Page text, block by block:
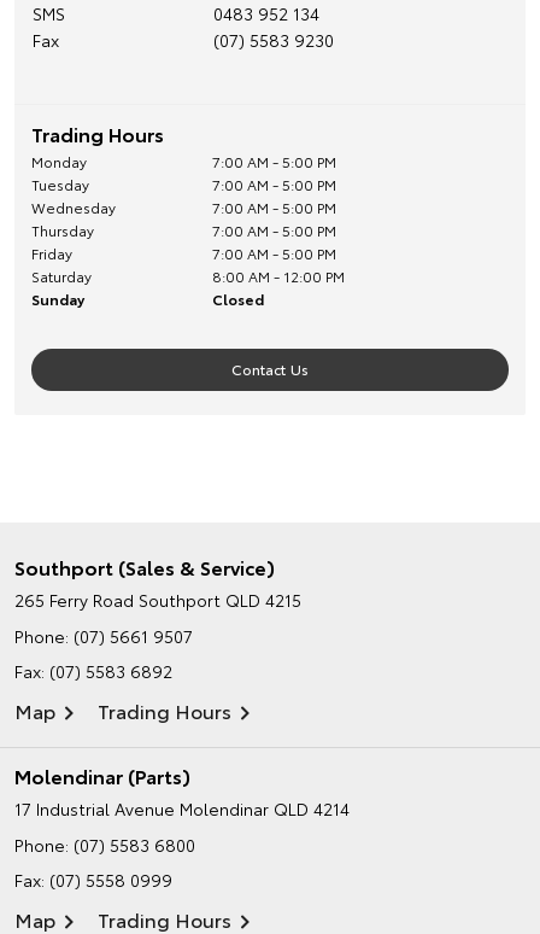
SMS
0483 952 134
Fax
(07) 5583 9230
Trading Hours
Monday
7:00 AM - 5:00 PM
Tuesday
7:00 AM - 5:00 PM
Wednesday
7:00 AM - 5:00 PM
Thursday
7:00 AM - 5:00 PM
Friday
7:00 AM - 5:00 PM
Saturday
8:00 AM - 12:00 PM
Sunday
Closed
Contact Us
Southport (Sales & Service)
265 Ferry Road Southport QLD 4215
Phone: (07) 5661 9507
Fax: (07) 5583 6892
Map Trading Hours
Molendinar (Parts)
17 Industrial Avenue Molendinar QLD 4214
Phone: (07) 5583 6800
Fax: (07) 5558 0999
Map Trading Hours